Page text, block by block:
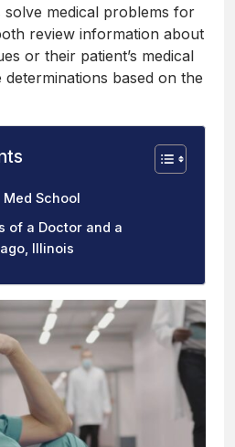
medical problems for
review information about
or their patient’s medical
based on the
Med School
of a Doctor and a
Illinois